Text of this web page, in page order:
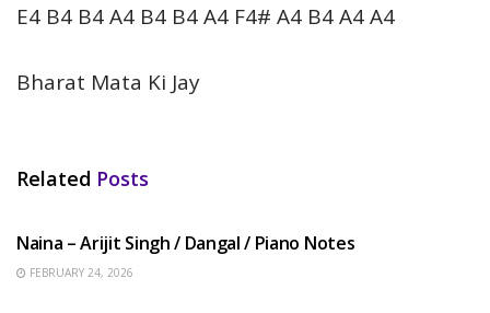
E4 B4 B4 A4 B4 B4 A4 F4# A4 B4 A4 A4
Bharat Mata Ki Jay
Related Posts
Naina – Arijit Singh / Dangal / Piano Notes
FEBRUARY 24, 2026